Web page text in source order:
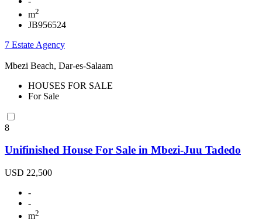
m2
JB956524
7 Estate Agency
Mbezi Beach, Dar-es-Salaam
HOUSES FOR SALE
For Sale
8
Unifinished House For Sale in Mbezi-Juu Tadedo
USD 22,500
-
-
m2